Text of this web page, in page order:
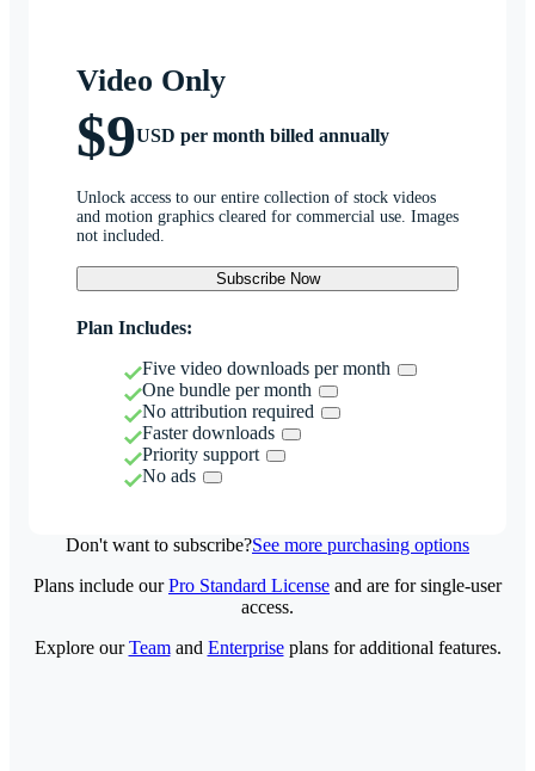
Video Only
$9USD per month billed annually
Unlock access to our entire collection of stock videos
and motion graphics cleared for commercial use. Images
not included.
Subscribe Now
Plan Includes:
Five video downloads per month
One bundle per month
No attribution required
Faster downloads
Priority support
No ads
Don't want to subscribe?See more purchasing options
Plans include ourPro Standard License and are for single-user
access.
Explore ourTeamand Enterpriseplans for additional features.